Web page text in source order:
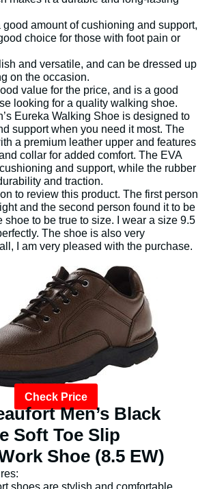
amount of cushioning and support,
choice for those with foot pain or
and versatile, and can be dressed up
on the occasion.
value for the price, and is a good
looking for a quality walking shoe.
Eureka Walking Shoe is designed to
support when you need it most. The
a premium leather upper and features
collar for added comfort. The EVA
and support, while the rubber
and traction.
to review this product. The first person
and the second person found it to be
shoe to be true to size. I wear a size 9.5
The shoe is also very
I am very pleased with the purchase.
Check Price
Men’s Black
Soft Toe Slip
Shoe (8.5 EW)